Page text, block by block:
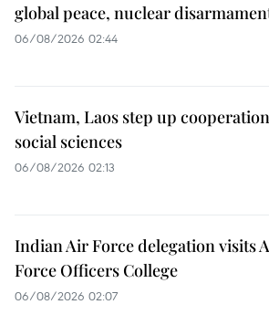
global peace, nuclear
06/08/2026 02:44
Vietnam, Laos step up
social sciences
06/08/2026 02:13
Indian Air Force delegation visits
Force Officers College
06/08/2026 02:07